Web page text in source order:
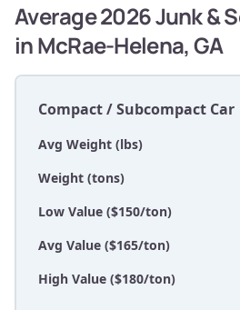
Average 2026 Junk &
in McRae-Helena, GA
Compact / Subcompact Car
Avg Weight (lbs)
Weight (tons)
Low Value ($150/ton)
Avg Value ($165/ton)
High Value ($180/ton)